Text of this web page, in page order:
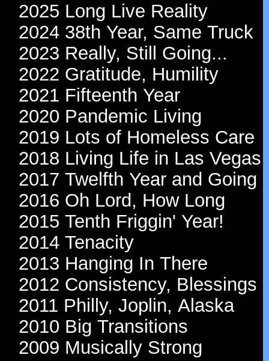
2025 Long Live Reality
2024 38th Year, Same Truck
2023 Really, Still Going...
2022 Gratitude, Humility
2021 Fifteenth Year
2020 Pandemic Living
2019 Lots of Homeless Care
2018 Living Life in Las Vegas
2017 Twelfth Year and Going
2016 Oh Lord, How Long
2015 Tenth Friggin' Year!
2014 Tenacity
2013 Hanging In There
2012 Consistency, Blessings
2011 Philly, Joplin, Alaska
2010 Big Transitions
2009 Musically Strong